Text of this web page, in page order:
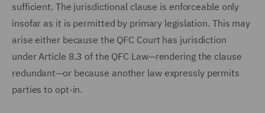
sufficient. The jurisdictional clause is enforceable only
insofar as it is permitted by primary legislation. This may
arise either because the QFC Court has jurisdiction
under Article 8.3 of the QFC Law—rendering the clause
redundant—or because another law expressly permits
parties to opt-in.